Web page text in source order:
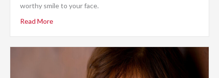
worthy smile to your face.
Read More